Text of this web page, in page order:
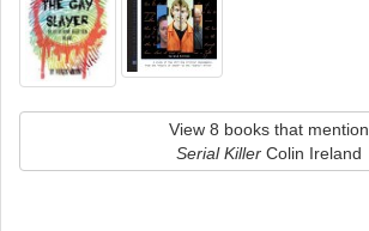
View 8 books that mention
Serial KillerColin Ireland